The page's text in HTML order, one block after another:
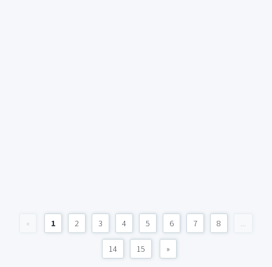
« 1 2 3 4 5 6 7 8 ...
14 15 »